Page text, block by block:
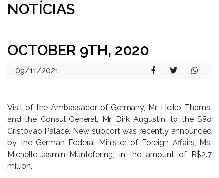
NOTÍCIAS
OCTOBER 9TH, 2020
09/11/2021
Visit of the Ambassador of Germany, Mr. Heiko Thoms,
and the Consul General, Mr. Dirk Augustin, to the São
Cristóvão Palace. New support was recently announced
by the German Federal Minister of Foreign Affairs, Ms.
Michelle-Jasmin Müntefering, in the amount of R$2.7
million.